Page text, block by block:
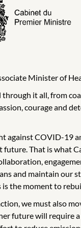
Minister of
it all, from
courage and
COVID-19
That is what
and maintain our
the moment to
we must also
future will